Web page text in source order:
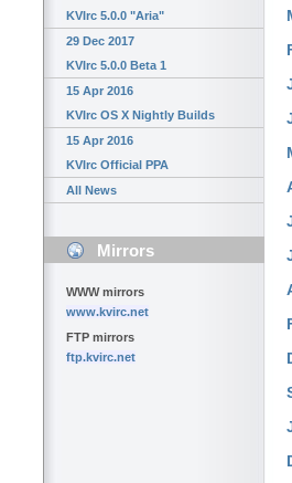
KVIrc 5.0.0 "Aria"
29 Dec 2017
KVIrc 5.0.0 Beta 1
15 Apr 2016
KVIrc OS X Nightly Builds
15 Apr 2016
KVIrc Official PPA
All News
Mirrors
WWW mirrors
www.kvirc.net
FTP mirrors
ftp.kvirc.net